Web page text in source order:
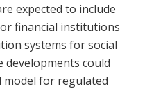
expected to include
financial institutions
systems for social
developments could
model for regulated